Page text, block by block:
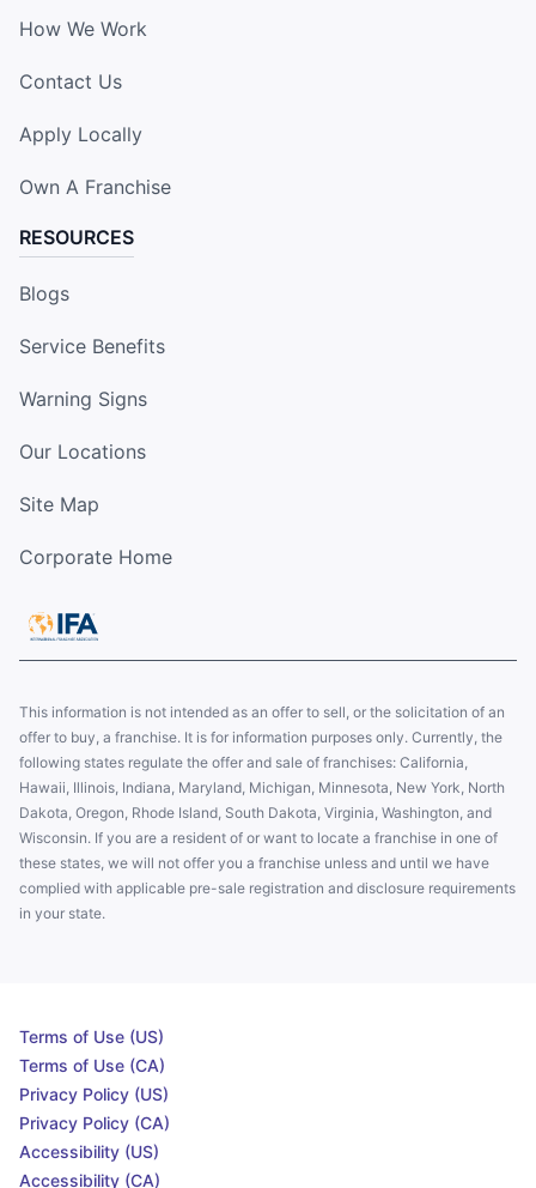
How We Work
Contact Us
Apply Locally
Own A Franchise
RESOURCES
Blogs
Service Benefits
Warning Signs
Our Locations
Site Map
Corporate Home
This information is not intended as an offer to sell, or the solicitation of an
offer to buy, a franchise. It is for information purposes only. Currently, the
following states regulate the offer and sale of franchises: California,
Hawaii, Illinois, Indiana, Maryland, Michigan, Minnesota, New York, North
Dakota, Oregon, Rhode Island, South Dakota, Virginia, Washington, and
Wisconsin. If you are a resident of or want to locate a franchise in one of
these states, we will not offer you a franchise unless and until we have
complied with applicable pre-sale registration and disclosure requirements
in your state.
Terms of Use (US)
Terms of Use (CA)
Privacy Policy (US)
Privacy Policy (CA)
Accessibility (US)
Accessibility (CA)